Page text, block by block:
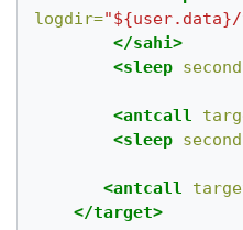
logdir=
</sahi>
<sleep
<antcall
<sleep
<antcall
</target>